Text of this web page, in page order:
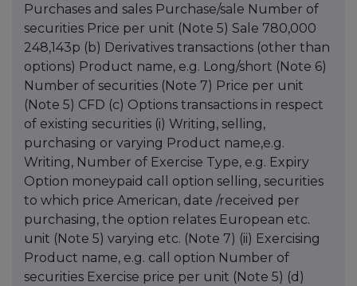
Purchases and sales Purchase/sale Number of
securities Price per unit (Note 5) Sale 780,000
248,143p (b) Derivatives transactions (other than
options) Product name, e.g. Long/short (Note 6)
Number of securities (Note 7) Price per unit
(Note 5) CFD (c) Options transactions in respect
of existing securities (i) Writing, selling,
purchasing or varying Product name,e.g.
Writing, Number of Exercise Type, e.g. Expiry
Option moneypaid call option selling, securities
to which price American, date /received per
purchasing, the option relates European etc.
unit (Note 5) varying etc. (Note 7) (ii) Exercising
Product name, e.g. call option Number of
securities Exercise price per unit (Note 5) (d)